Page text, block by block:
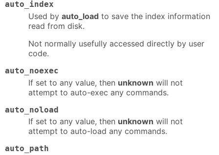
auto_index
Used by auto_load to save the index information
read from disk.
Not normally usefully accessed directly by user
code.
auto_noexec
If set to any value, then unknown will not
attempt to auto-exec any commands.
auto_noload
If set to any value, then unknown will not
attempt to auto-load any commands.
auto_path